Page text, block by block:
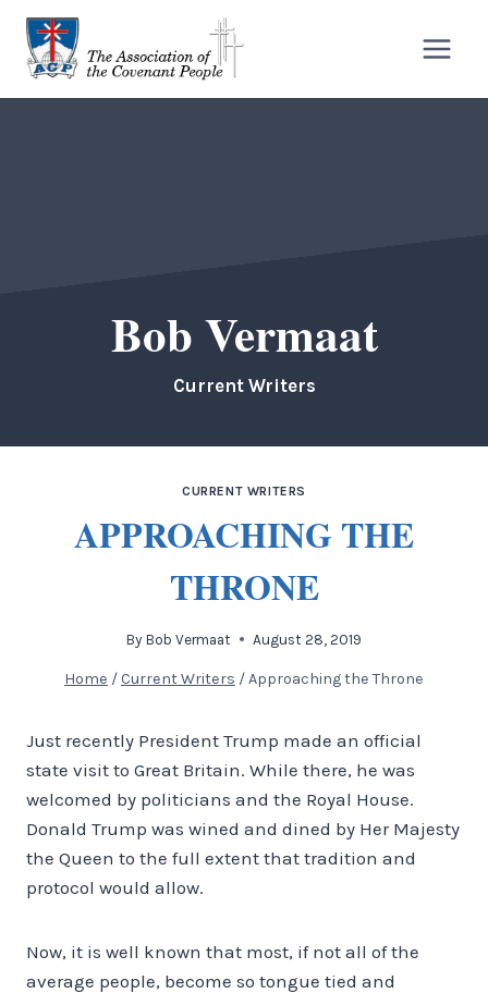
Skip
content
Bob Vermaat
Current Writers
CURRENT WRITERS
APPROACHING THE
THRONE
By Bob Vermaat August 28, 2019
Home /Current Writers /Approaching the Throne
Just recently President Trump made an official
state visit to Great Britain. While there, he was
welcomed by politicians and the Royal House.
Donald Trump was wined and dined by Her Majesty
the Queen to the full extent that tradition and
protocol would allow.
Now, it is well known that most, if not all of the
average people, become so tongue tied and